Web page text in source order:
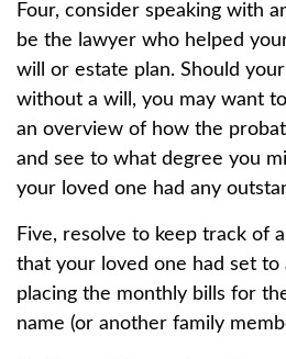
Four, consider speaking with
be the lawyer who helped
will or estate plan. Should
without a will, you may want
an overview of how the
and see to what degree you
your loved one had any
Five, resolve to keep track of
that your loved one had set to
placing the monthly bills for
name (or another family